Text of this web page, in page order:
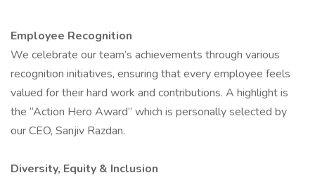
Employee Recognition
We celebrate our team’s achievements through various
recognition initiatives, ensuring that every employee feels
valued for their hard work and contributions. A highlight is
the “Action Hero Award” which is personally selected by
our CEO, Sanjiv Razdan.
Diversity, Equity & Inclusion